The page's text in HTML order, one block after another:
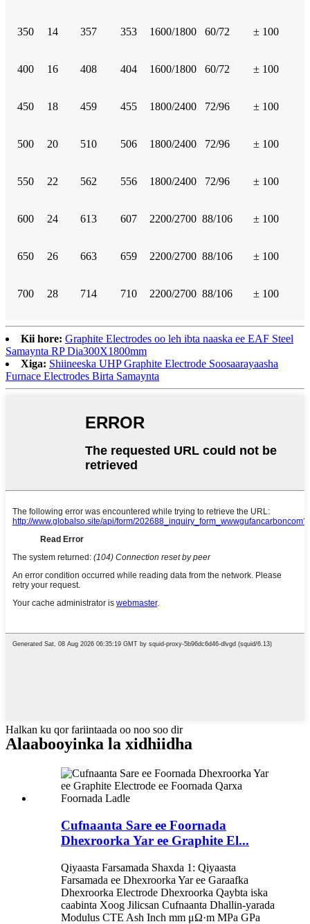
350 14 357 353 1600/1800 60/72 ± 100
400 16 408 404 1600/1800 60/72 ± 100
450 18 459 455 1800/2400 72/96 ± 100
500 20 510 506 1800/2400 72/96 ± 100
550 22 562 556 1800/2400 72/96 ± 100
600 24 613 607 2200/2700 88/106 ± 100
650 26 663 659 2200/2700 88/106 ± 100
700 28 714 710 2200/2700 88/106 ± 100
Kii hore: Graphite Electrodes oo leh ibta naaska ee EAF Steel
Samaynta RP Dia300X1800mm
Xiga: Shiineeska UHP Graphite Electrode Soosaarayaasha
Furnace Electrodes Birta Samaynta
Halkan ku qor fariintaada oo noo soo dir
Alaabooyinka la xidhiidha
Cufnaanta Sare ee Foornada
Dhexroorka Yar ee Graphite El...
Qiyaasta Farsamada Shaxda 1: Qiyaasta
Farsamada ee Dhexroorka Yar ee Garaafka
Dhexroorka Electrode Dhexroorka Qaybta iska
caabinta Xoog Jilicsan Cufnaanta Dhallin-yarada
Modulus CTE Ash Inch mm μΩ·m MPa GPa